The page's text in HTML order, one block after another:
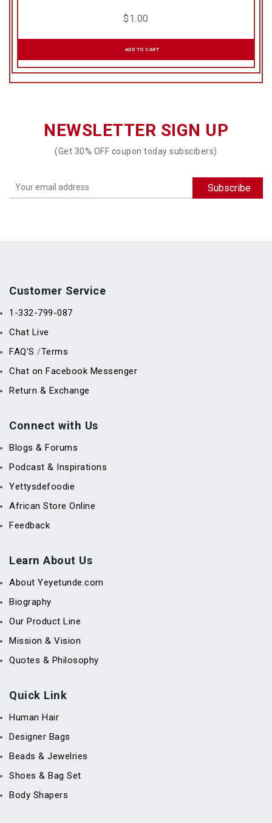
$1.00
ADD TO CART
NEWSLETTER SIGN UP
(Get 30% OFF coupon today subscibers)
Customer Service
1-332-799-087
Chat Live
FAQ’S /Terms
Chat on Facebook Messenger
Return & Exchange
Connect with Us
Blogs & Forums
Podcast & Inspirations
Yettysdefoodie
African Store Online
Feedback
Learn About Us
About Yeyetunde.com
Biography
Our Product Line
Mission & Vision
Quotes & Philosophy
Quick Link
Human Hair
Designer Bags
Beads & Jewelries
Shoes & Bag Set
Body Shapers